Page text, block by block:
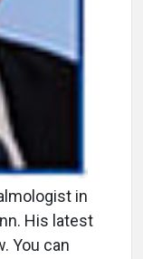
in
His latest
You can